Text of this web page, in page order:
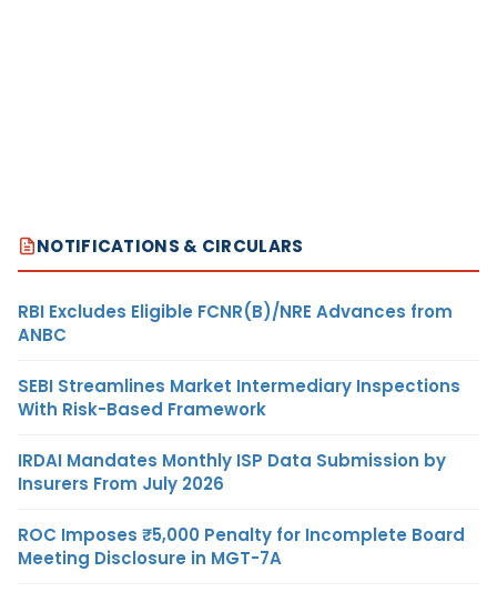
NOTIFICATIONS & CIRCULARS
RBI Excludes Eligible FCNR(B)/NRE Advances from
ANBC
SEBI Streamlines Market Intermediary Inspections
With Risk-Based Framework
IRDAI Mandates Monthly ISP Data Submission by
Insurers From July 2026
ROC Imposes ₹5,000 Penalty for Incomplete Board
Meeting Disclosure in MGT-7A